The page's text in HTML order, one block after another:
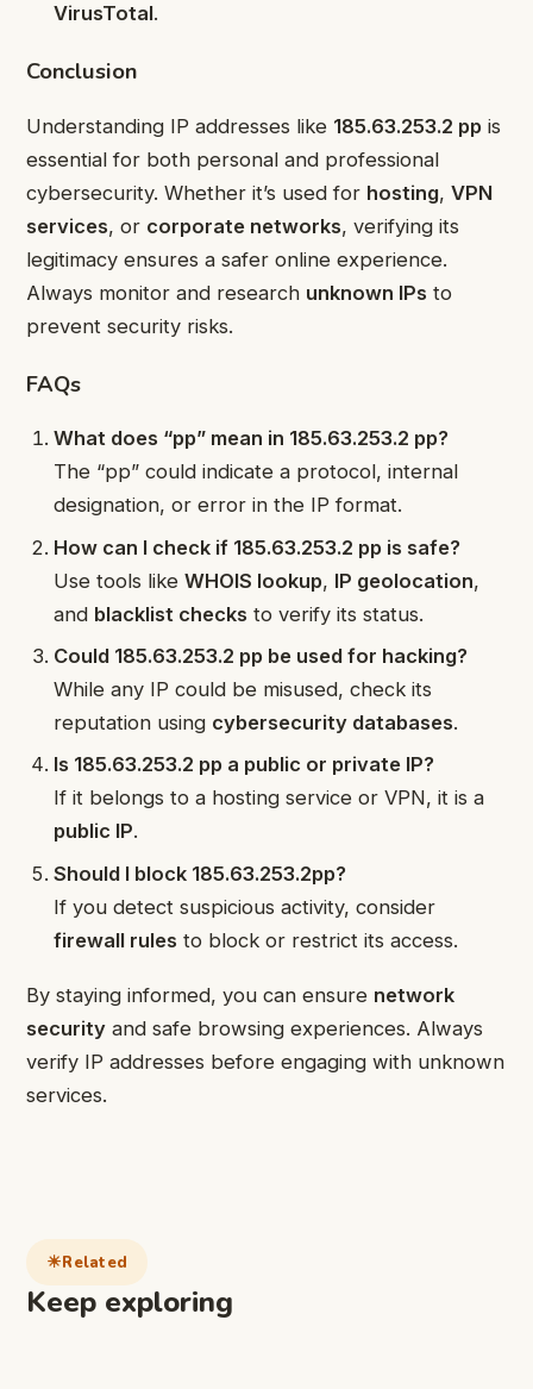
VirusTotal.
Conclusion
Understanding IP addresses like 185.63.253.2 pp is
essential for both personal and professional
cybersecurity. Whether it’s used for hosting, VPN
services, or corporate networks, verifying its
legitimacy ensures a safer online experience.
Always monitor and research unknown IPs to
prevent security risks.
FAQs
What does “pp” mean in 185.63.253.2 pp?
The “pp” could indicate a protocol, internal
designation, or error in the IP format.
How can I check if 185.63.253.2 pp is safe?
Use tools likeWHOIS lookup, IP geolocation,
and blacklist checks to verify its status.
Could 185.63.253.2 pp be used for hacking?
While any IP could be misused, check its
reputation using cybersecurity databases.
Is 185.63.253.2 pp a public or private IP?
If it belongs to a hosting service or VPN, it is a
public IP.
Should I block 185.63.253.2pp?
If you detect suspicious activity, consider
firewall rules to block or restrict its access.
By staying informed, you can ensure network
security and safe browsing experiences. Always
verify IP addresses before engaging with unknown
services.
Related
Keep exploring